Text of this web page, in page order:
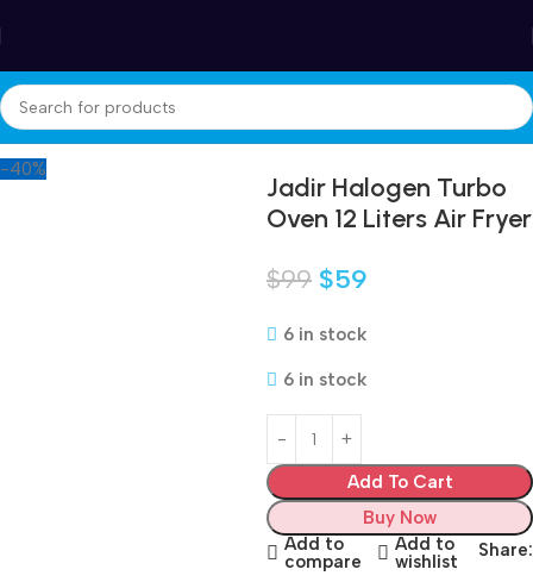
Home Appliances Small kitchen appliances Air Fryer
-40%
Jadir Halogen Turbo
Oven 12 Liters Air Fryer
$99 $59
6 in stock
6 in stock
Add To Cart
Buy Now
Add to
compare
Add to
wishlist
Share: